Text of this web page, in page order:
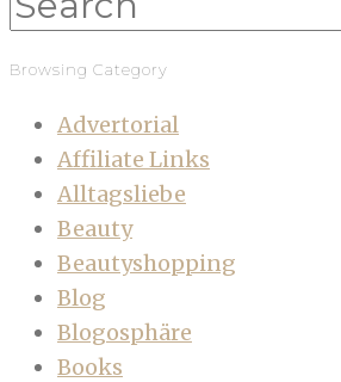
Browsing Category
Advertorial
Affiliate Links
Alltagsliebe
Beauty
Beautyshopping
Blog
Blogosphäre
Books